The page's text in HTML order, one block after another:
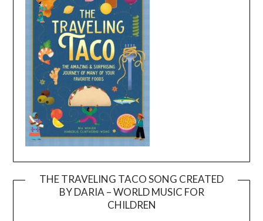
THE TRAVELING TACO SONG CREATED
BY DARIA – WORLD MUSIC FOR
CHILDREN